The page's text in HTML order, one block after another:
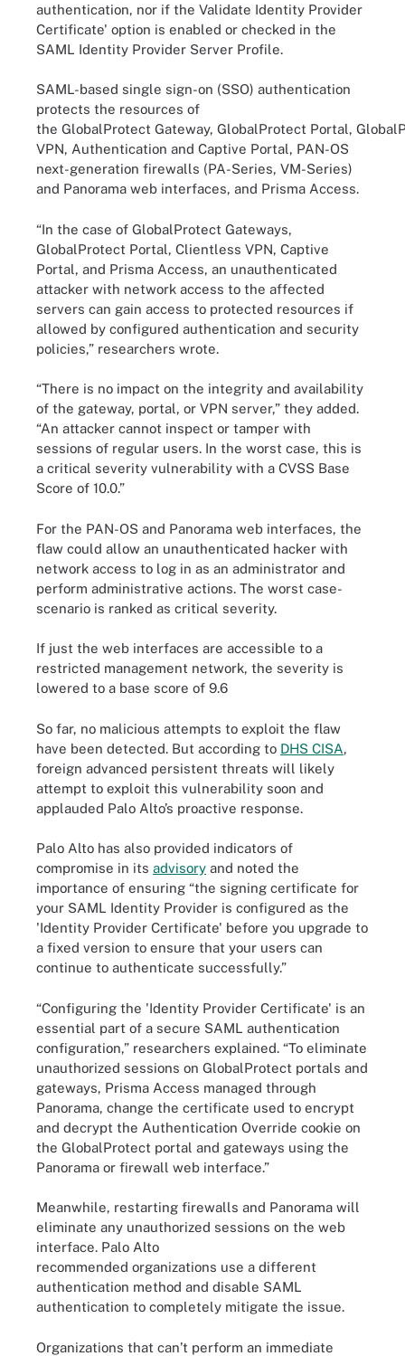
authentication, nor if the Validate Identity Provider
Certificate' option is enabled or checked in the
SAML Identity Provider Server Profile.
SAML-based single sign-on (SSO) authentication
protects the resources of
the GlobalProtect Gateway, GlobalProtect Portal,
VPN, Authentication and Captive Portal, PAN-OS
next-generation firewalls (PA-Series, VM-Series)
and Panorama web interfaces, and Prisma Access.
“In the case of GlobalProtect Gateways,
GlobalProtect Portal, Clientless VPN, Captive
Portal, and Prisma Access, an unauthenticated
attacker with network access to the affected
servers can gain access to protected resources if
allowed by configured authentication and security
policies,” researchers wrote.
“There is no impact on the integrity and availability
of the gateway, portal, or VPN server,” they added.
“An attacker cannot inspect or tamper with
sessions of regular users. In the worst case, this is
a critical severity vulnerability with a CVSS Base
Score of 10.0.”
For the PAN-OS and Panorama web interfaces, the
flaw could allow an unauthenticated hacker with
network access to log in as an administrator and
perform administrative actions. The worst case-
scenario is ranked as critical severity.
If just the web interfaces are accessible to a
restricted management network, the severity is
lowered to a base score of 9.6
So far, no malicious attempts to exploit the flaw
have been detected. But according to DHS CISA,
foreign advanced persistent threats will likely
attempt to exploit this vulnerability soon and
applauded Palo Alto’s proactive response.
Palo Alto has also provided indicators of
compromise in its advisory and noted the
importance of ensuring “the signing certificate for
your SAML Identity Provider is configured as the
'Identity Provider Certificate' before you upgrade to
a fixed version to ensure that your users can
continue to authenticate successfully.”
“Configuring the 'Identity Provider Certificate' is an
essential part of a secure SAML authentication
configuration,” researchers explained. “To eliminate
unauthorized sessions on GlobalProtect portals and
gateways, Prisma Access managed through
Panorama, change the certificate used to encrypt
and decrypt the Authentication Override cookie on
the GlobalProtect portal and gateways using the
Panorama or firewall web interface.”
Meanwhile, restarting firewalls and Panorama will
eliminate any unauthorized sessions on the web
interface. Palo Alto
recommended organizations use a different
authentication method and disable SAML
authentication to completely mitigate the issue.
Organizations that can’t perform an immediate